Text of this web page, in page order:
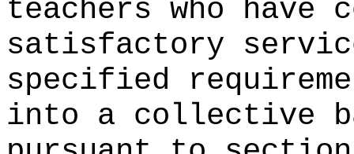
teachers who have
satisfactory
specified
into a collective